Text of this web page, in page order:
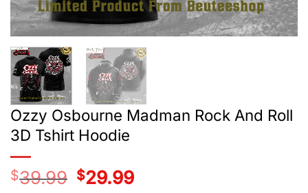
Ozzy Osbourne Madman Rock And Roll
3D Tshirt Hoodie
$39.99
Original
price
$29.99Current
price